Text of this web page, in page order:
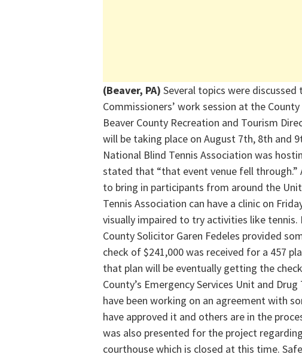
(Beaver, PA) Several topics were
Commissioners’ work session at the
Beaver County Recreation and Tourism
will be taking place on August 7th, 8th and
National Blind Tennis Association was
stated that “that event venue fell
to bring in participants from around the
Tennis Association can have a clinic on
visually impaired to try activities like tennis.
County Solicitor Garen Fedeles provided
check of $241,000 was received for a 457
that plan will be eventually getting the
County’s Emergency Services Unit and
have been working on an agreement with
have approved it and others are in the
was also presented for the project
courthouse which is closed at this time.